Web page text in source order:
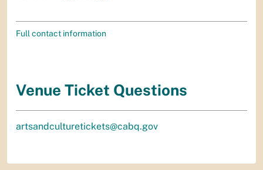
Full contact information
Venue Ticket Questions
artsandculturetickets@cabq.gov